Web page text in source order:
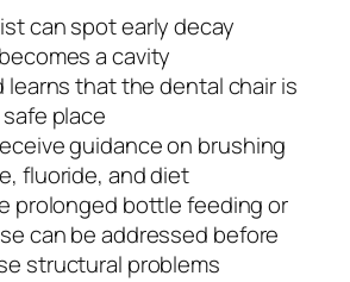
can spot early decay
a cavity
learns that the dental chair is
place
guidance on brushing
fluoride, and diet
prolonged bottle feeding or
can be addressed before
structural problems